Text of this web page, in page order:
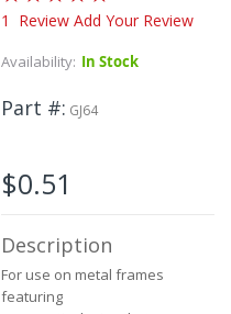
100
%
100
1 Review Add Your Review
Availability: In Stock
Part # GJ64
$0.51
Description
For use on metal frames
featuring